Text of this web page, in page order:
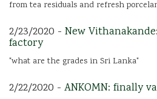
from tea residuals and refresh
2/23/2020 - New
factory
"what are the grades in Sri Lanka"
2/22/2020 - ANKOMN: finally